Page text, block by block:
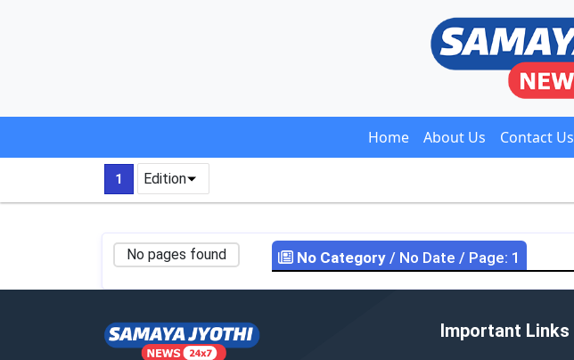
Home About Us Contact Us
1 Edition
No pages found No Category / No Date / Page: 1
Important Links